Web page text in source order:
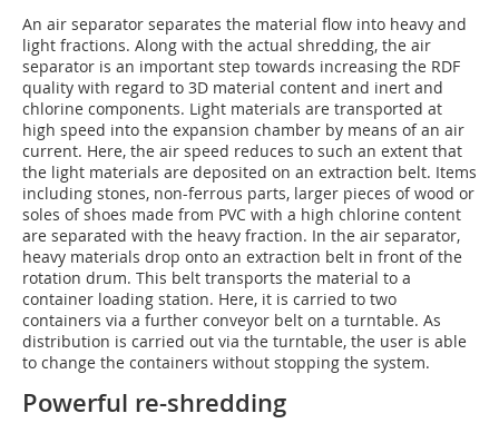
An air separator separates the material flow into heavy and
light fractions. Along with the actual shredding, the air
separator is an important step towards increasing the RDF
quality with regard to 3D material content and inert and
chlorine components. Light materials are transported at
high speed into the expansion chamber by means of an air
current. Here, the air speed reduces to such an extent that
the light materials are deposited on an extraction belt. Items
including stones, non-ferrous parts, larger pieces of wood or
soles of shoes made from PVC with a high chlorine content
are separated with the heavy fraction. In the air separator,
heavy materials drop onto an extraction belt in front of the
rotation drum. This belt transports the material to a
container loading station. Here, it is carried to two
containers via a further conveyor belt on a turntable. As
distribution is carried out via the turntable, the user is able
to change the containers without stopping the system.
Powerful re-shredding